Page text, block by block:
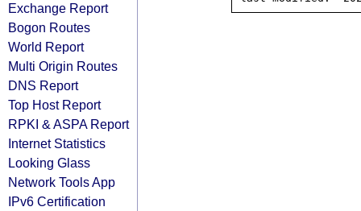
Exchange Report
Bogon Routes
World Report
Multi Origin Routes
DNS Report
Top Host Report
RPKI & ASPA Report
Internet Statistics
Looking Glass
Network Tools App
IPv6 Certification